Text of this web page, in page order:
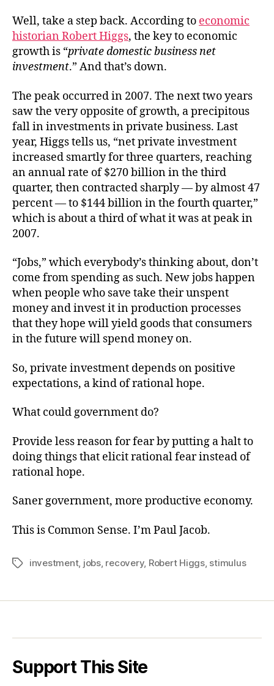
Well, take a step back. According to economic
historian Robert Higgs, the key to economic
growth is “private domestic business net
investment.” And that’s down.
The peak occurred in 2007. The next two years
saw the very opposite of growth, a precipitous
fall in investments in private business. Last
year, Higgs tells us, “net private investment
increased smartly for three quarters, reaching
an annual rate of $270 billion in the third
quarter, then contracted sharply — by almost 47
percent — to $144 billion in the fourth quarter,”
which is about a third of what it was at peak in
2007.
“Jobs,” which everybody’s thinking about, don’t
come from spending as such. New jobs happen
when people who save take their unspent
money and invest it in production processes
that they hope will yield goods that consumers
in the future will spend money on.
So, private investment depends on positive
expectations, a kind of rational hope.
What could government do?
Provide less reason for fear by putting a halt to
doing things that elicit rational fear instead of
rational hope.
Saner government, more productive economy.
This is Common Sense. I’m Paul Jacob.
Tagsinvestment, jobs, recovery, Robert Higgs, stimulus
Support This Site